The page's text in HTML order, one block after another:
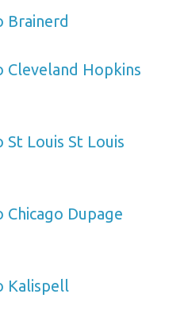
Brainerd
Hopkins
Louis St Louis
Dupage
Kalispell